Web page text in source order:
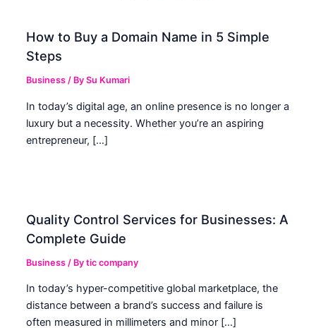
How to Buy a Domain Name in 5 Simple
Steps
Business / BySu Kumari
In today’s digital age, an online presence is no longer a
luxury but a necessity. Whether you’re an aspiring
entrepreneur, […]
Quality Control Services for Businesses: A
Complete Guide
Business / Bytic company
In today’s hyper-competitive global marketplace, the
distance between a brand’s success and failure is
often measured in millimeters and minor […]